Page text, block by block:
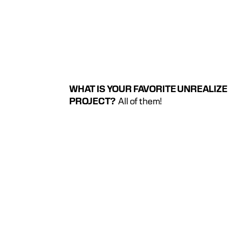
WHAT IS YOUR FAVORITE
PROJECT? All of them!